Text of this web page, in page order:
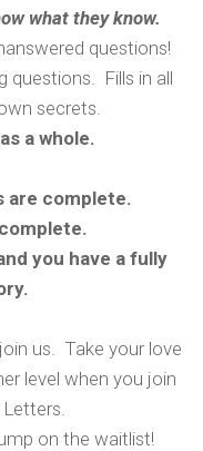
what they know.
questions!
questions. Fills in all
secrets.
a whole.
are complete.
you have a fully
us. Take your love
level when you join
on the waitlist!